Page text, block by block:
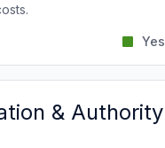
Yes
& Authority